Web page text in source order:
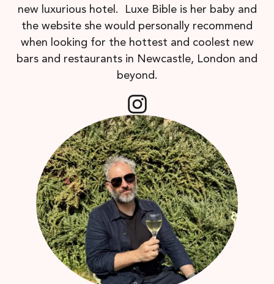
new luxurious hotel. Luxe Bible is her baby and
the website she would personally recommend
when looking for the hottest and coolest new
bars and restaurants in Newcastle, London and
beyond.